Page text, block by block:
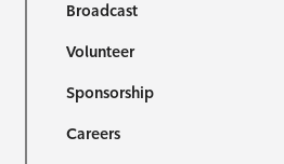
Broadcast
Volunteer
Sponsorship
Careers